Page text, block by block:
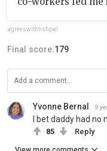
agreeswithfishpal
Final score:179
Yvonne Bernal 9
I bet daddy had no
85 Reply